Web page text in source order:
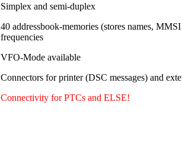
Simplex and semi-duplex
40 addressbook-memories (stores names,
frequencies
VFO-Mode available
Connectors for printer (DSC messages) and
Connectivity for PTCs and ELSE!